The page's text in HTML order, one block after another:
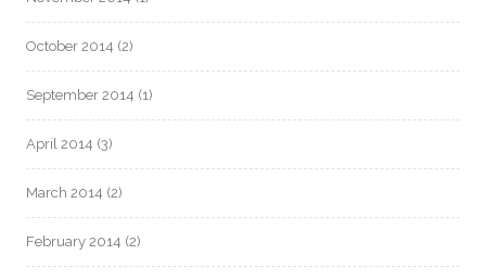
October 2014 (2)
September 2014 (1)
April 2014 (3)
March 2014 (2)
February 2014 (2)